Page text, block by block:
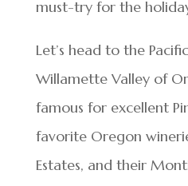
must-try for the
Let’s head to the
Willamette Valley of
famous for excellent
favorite Oregon
Estates, and their